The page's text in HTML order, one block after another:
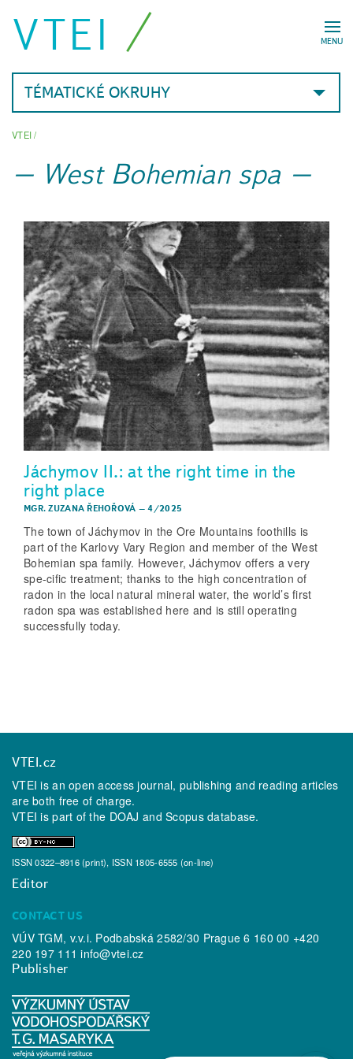
MENU
VTEI
TÉMATICKÉ OKRUHY
VTEI/
West Bohemian spa
Jáchymov II.: at the right time in the
right place
MGR. ZUZANA ŘEHOŘOVÁ –4/2025
The town of Jáchymov in the Ore Mountains foothills is
part of the Karlovy Vary Region and member of the West
Bohemian spa family. However, Jáchymov offers a very
spe-cific treatment; thanks to the high concentration of
radon in the local natural mineral water, the world’s first
radon spa was established here and is still operating
successfully today.
VTEI.cz
VTEI is an open access journal, publishing and reading articles
are both free of charge.
VTEI is part of the DOAJ andScopusdatabase.
ISSN 0322–8916 (print), ISSN 1805-6555 (on-line)
Editor
CONTACT US
VÚV TGM, v.v.i. Podbabská 2582/30 Prague 6 160 00 +420
220 197 111info@vtei.cz
Publisher